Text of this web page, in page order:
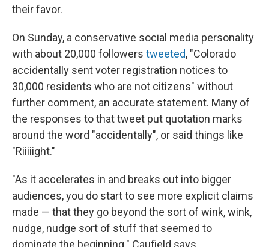
their favor.
On Sunday, a conservative social media personality
with about 20,000 followers tweeted, "Colorado
accidentally sent voter registration notices to
30,000 residents who are not citizens" without
further comment, an accurate statement. Many of
the responses to that tweet put quotation marks
around the word "accidentally", or said things like
"Riiiiight."
"As it accelerates in and breaks out into bigger
audiences, you do start to see more explicit claims
made — that they go beyond the sort of wink, wink,
nudge, nudge sort of stuff that seemed to
dominate the beginning." Caufield says.